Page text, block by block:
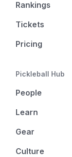
Rankings
Tickets
Pricing
Pickleball Hub
People
Learn
Gear
Culture